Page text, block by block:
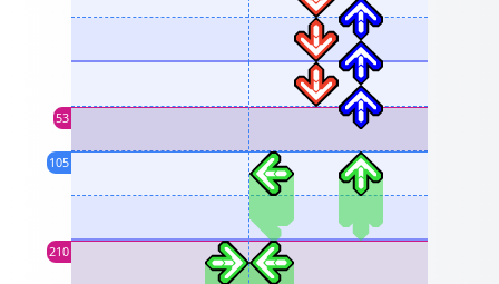
53
105
210